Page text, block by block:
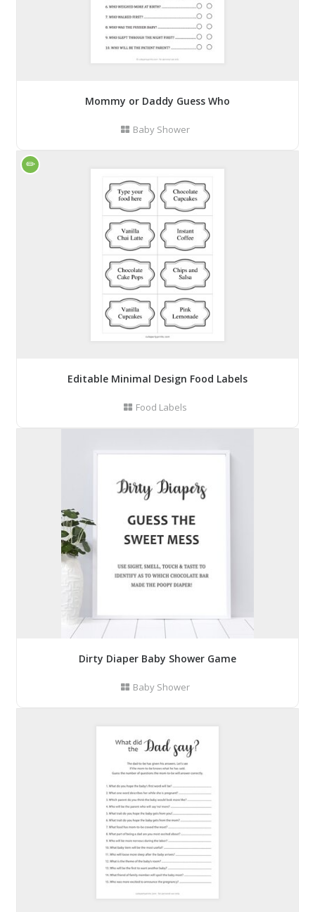
Mommy or Daddy Guess Who
Baby Shower
Editable Minimal Design Food Labels
Food Labels
Dirty Diaper Baby Shower Game
Baby Shower